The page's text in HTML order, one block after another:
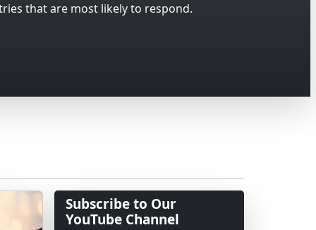
that are most likely to respond.
Subscribe to Our
YouTube Channel